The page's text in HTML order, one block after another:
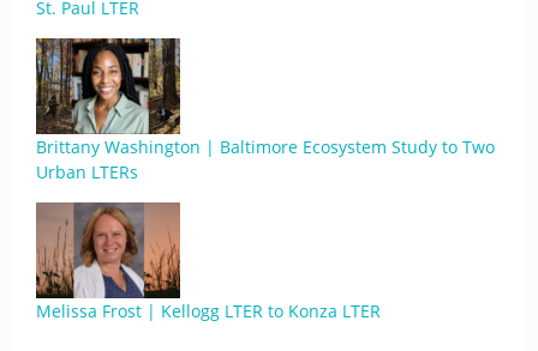
St. Paul LTER
Brittany Washington | Baltimore Ecosystem Study to Two
Urban LTERs
Melissa Frost | Kellogg LTER to Konza LTER